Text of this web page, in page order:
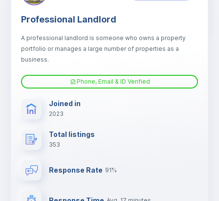
TV
Professional Landlord
A professional landlord is someone who owns a property
portfolio or manages a large number of properties as a
business.
Phone, Email & ID Verified
Joined in
2023
Total listings
353
Response Rate 91%